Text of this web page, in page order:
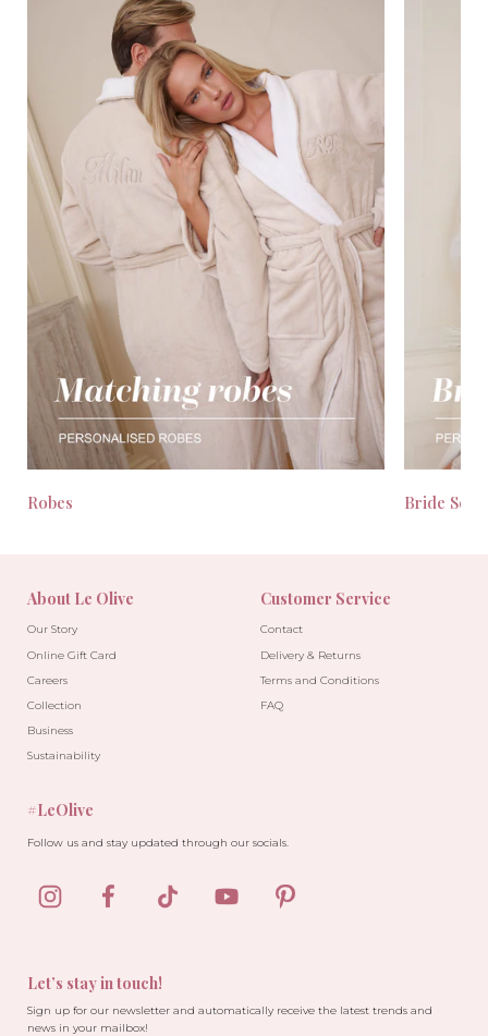
Robes Bride
About Le Olive
Our Story
Online Gift Card
Careers
Collection
Business
Sustainability
Customer Service
Contact
Delivery & Returns
Terms and Conditions
FAQ
Let’s stay in touch!
Sign up for our newsletter and automatically receive the latest trends and
news in your mailbox!
#LeOlive
Follow us and stay updated through our socials.